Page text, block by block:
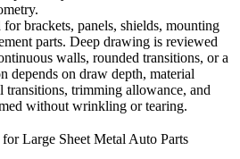
brackets, panels, shields, mounting
parts. Deep drawing is reviewed
walls, rounded transitions, or a
depends on draw depth, material
trimming allowance, and
without wrinkling or tearing.
Large Sheet Metal Auto Parts